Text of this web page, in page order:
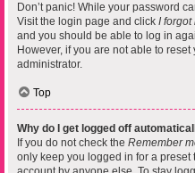
Don’t panic! While your password
Visit the login page and click I forgot
and you should be able to log in
However, if you are not able to
administrator.
Top
Why do I get logged off
If you do not check the Remember
only keep you logged in for a